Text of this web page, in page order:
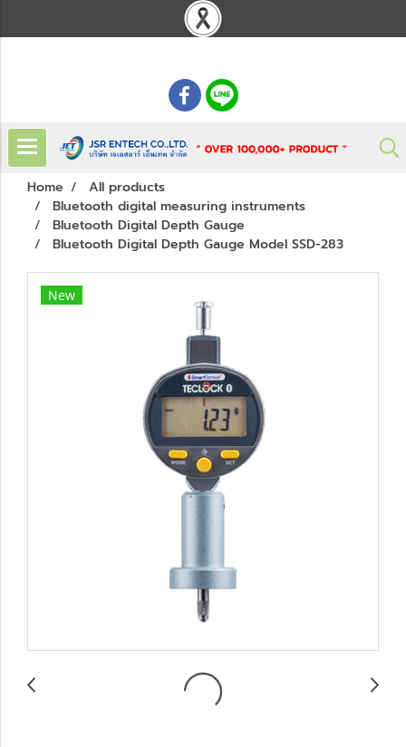
Home
All products
Bluetooth digital measuring instruments
Bluetooth Digital Depth Gauge
Bluetooth Digital Depth Gauge Model SSD-283
New